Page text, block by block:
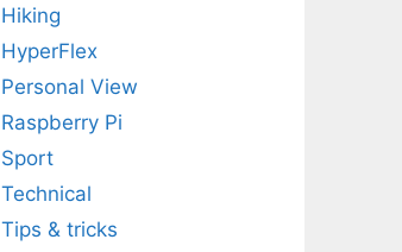
Hiking
HyperFlex
Personal View
Raspberry Pi
Sport
Technical
Tips & tricks